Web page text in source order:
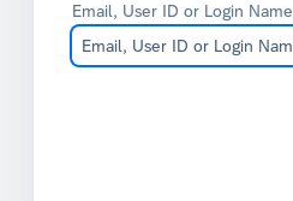
Email, User ID or Login Name